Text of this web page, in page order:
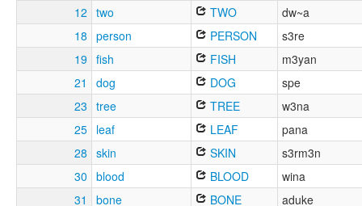
12 two TWO
dw~a
18 person PERSON
s3re
19 fish FISH
m3yan
21
dog DOG
spe
23 tree TREE
w3na
25 leaf LEAF
pana
28 skin SKIN
s3rm3n
30 blood BLOOD
wina
31
bone BONE
aduke